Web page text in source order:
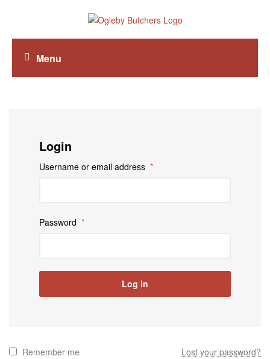
Menu
Login
Username or email address *
Password *
Log in
Remember me Lost your password?